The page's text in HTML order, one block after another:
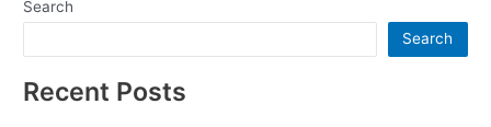
Search
Search
Recent Posts